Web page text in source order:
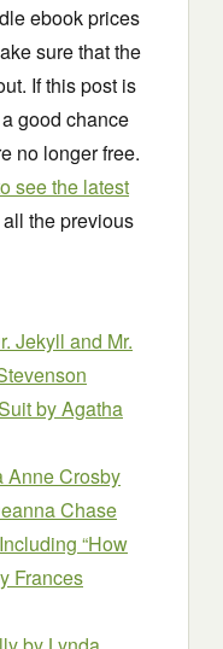
ebook prices
sure that the
If this post is
good chance
no longer free.
see the latest
the previous
Jekyll and Mr.
by Agatha
Anne Crosby
Chase
“How
Frances